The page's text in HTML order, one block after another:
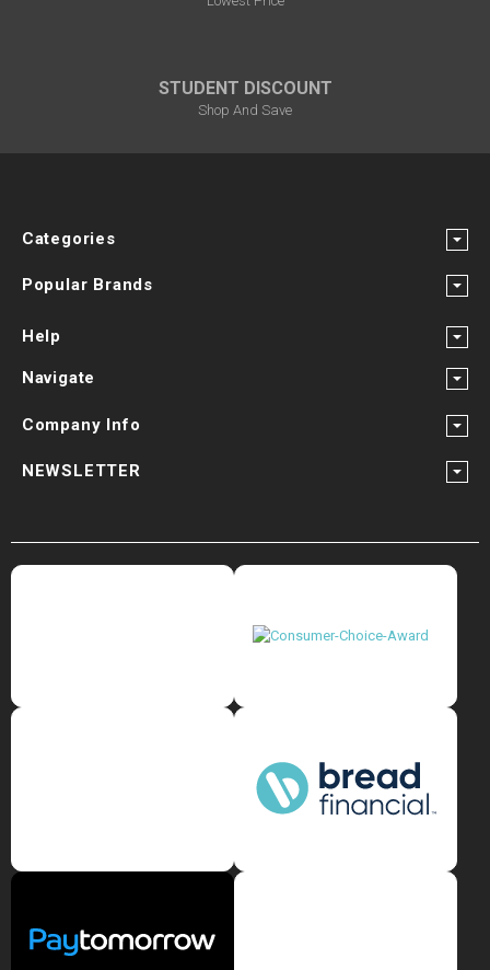
STUDENT DISCOUNT
Shop And Save
Categories
Popular Brands
Help
Navigate
Company Info
NEWSLETTER